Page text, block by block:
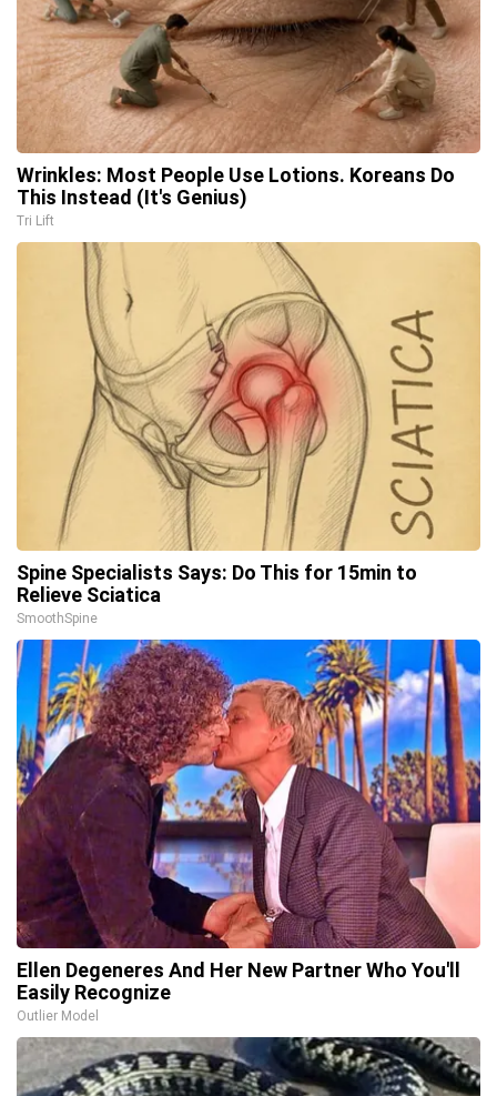
Wrinkles: Most People Use Lotions. Koreans Do
This Instead (It's Genius)
Tri Lift
Spine Specialists Says: Do This for 15min to
Relieve Sciatica
SmoothSpine
Ellen Degeneres And Her New Partner Who You'll
Easily Recognize
Outlier Model